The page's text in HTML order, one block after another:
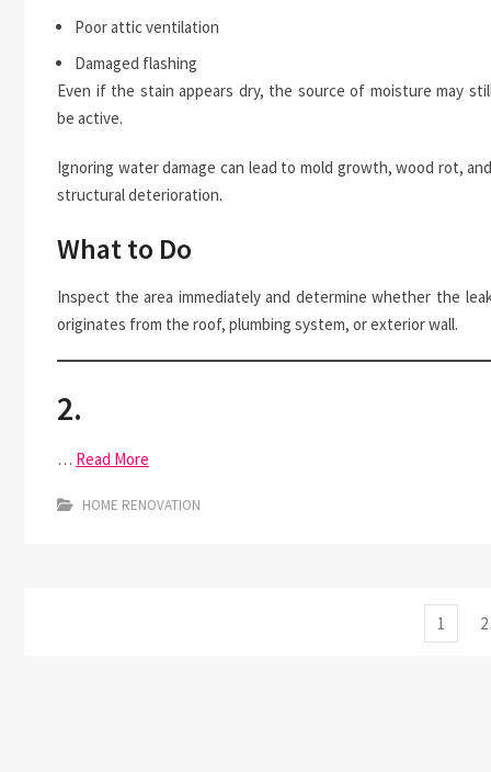
Poor attic ventilation
Damaged flashing
Even if the stain appears dry, the source of moisture may
be active.
Ignoring water damage can lead to mold growth, wood rot, and
structural deterioration.
What to Do
Inspect the area immediately and determine whether the
originates from the roof, plumbing system, or exterior wall.
2.
… Read More
HOME RENOVATION
Page
1 2